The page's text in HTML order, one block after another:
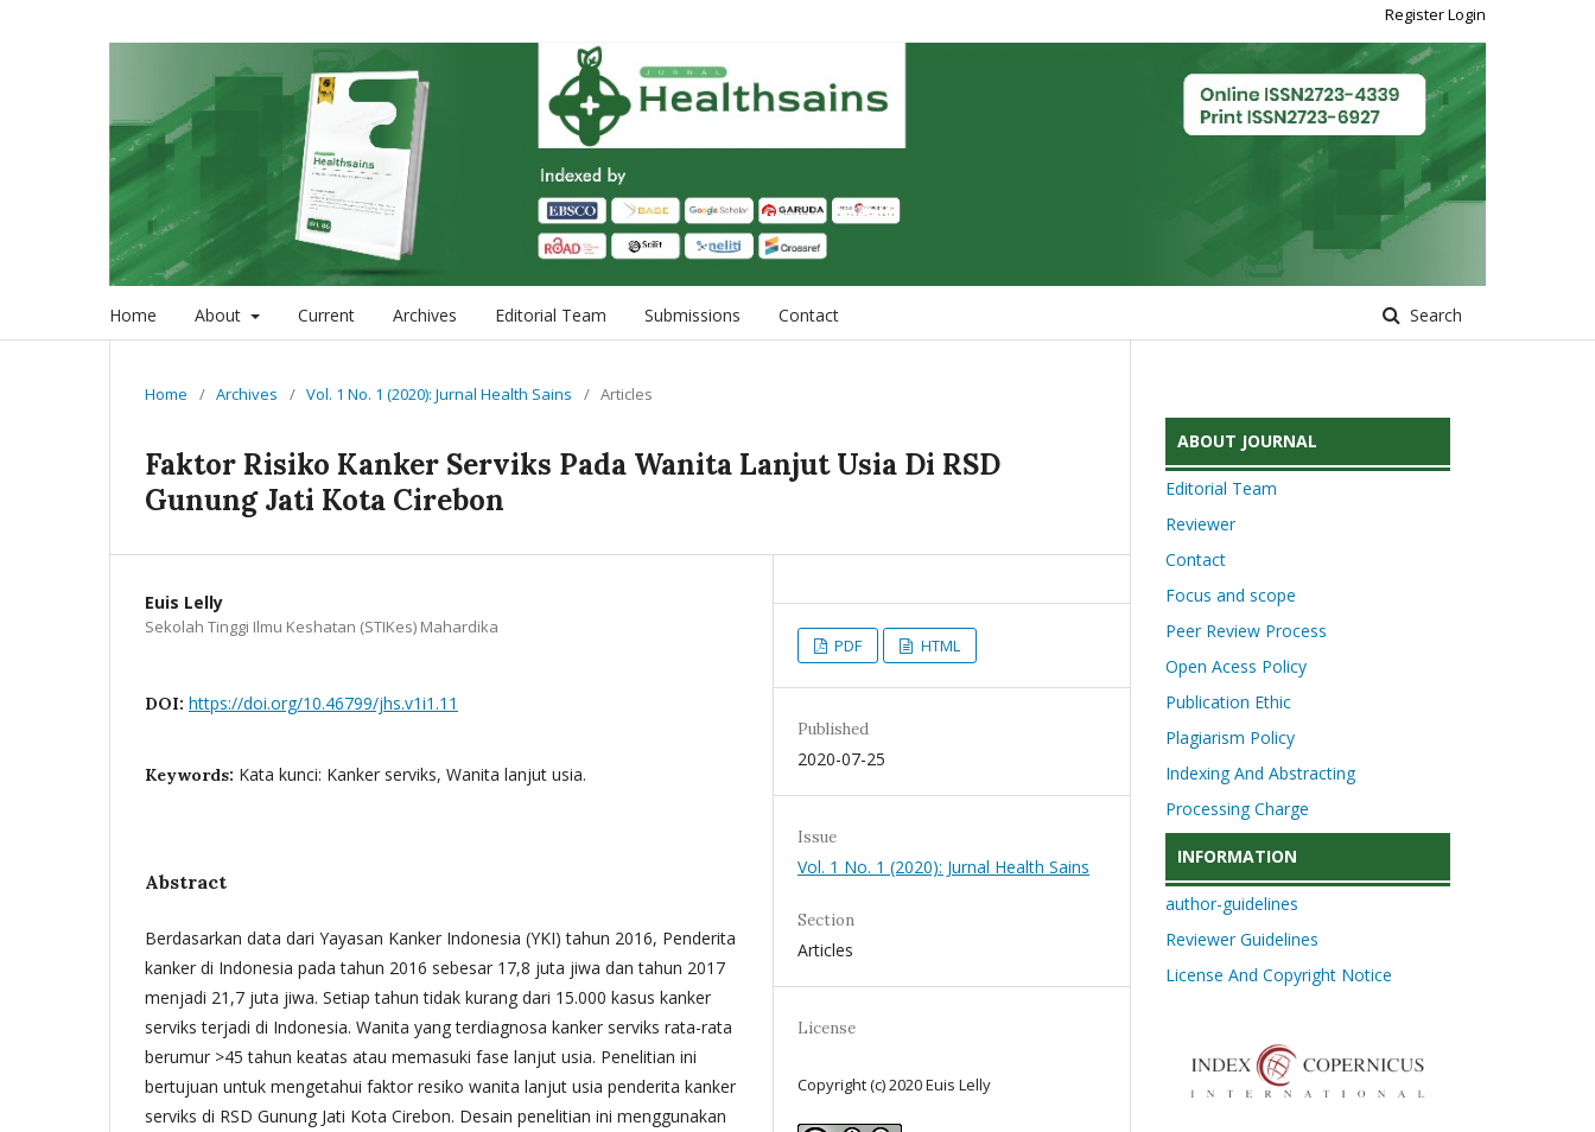
Home About Current Archives Editorial Team Submissions Contact Search
RegisterLogin
Home / Archives / Vol. 1 No. 1 (2020): Jurnal Health Sains / Articles
Faktor Risiko Kanker Serviks Pada Wanita Lanjut Usia Di RSD
Gunung Jati Kota Cirebon
Euis Lelly
Sekolah Tinggi Ilmu Keshatan (STIKes) Mahardika
DOI: https://doi.org/10.46799/jhs.v1i1.11
Keywords: Kata kunci: Kanker serviks, Wanita lanjut usia.
Abstract
Berdasarkan data dari Yayasan Kanker Indonesia (YKI) tahun 2016, Penderita
kanker di Indonesia pada tahun 2016 sebesar 17,8 juta jiwa dan tahun 2017
menjadi 21,7 juta jiwa. Setiap tahun tidak kurang dari 15.000 kasus kanker
serviks terjadi di Indonesia. Wanita yang terdiagnosa kanker serviks rata-rata
berumur >45 tahun keatas atau memasuki fase lanjut usia. Penelitian ini
bertujuan untuk mengetahui faktor resiko wanita lanjut usia penderita kanker
serviks di RSD Gunung Jati Kota Cirebon. Desain penelitian ini menggunakan
PDF HTML
Published
2020-07-25
Issue
Vol. 1 No. 1 (2020): Jurnal Health Sains
Section
Articles
License
Copyright (c) 2020 Euis Lelly
ABOUT JOURNAL
Editorial Team
Reviewer
Contact
Focus and scope
Peer Review Process
Open Acess Policy
Publication Ethic
Plagiarism Policy
Indexing And Abstracting
Processing Charge
INFORMATION
author-guidelines
Reviewer Guidelines
License And Copyright Notice